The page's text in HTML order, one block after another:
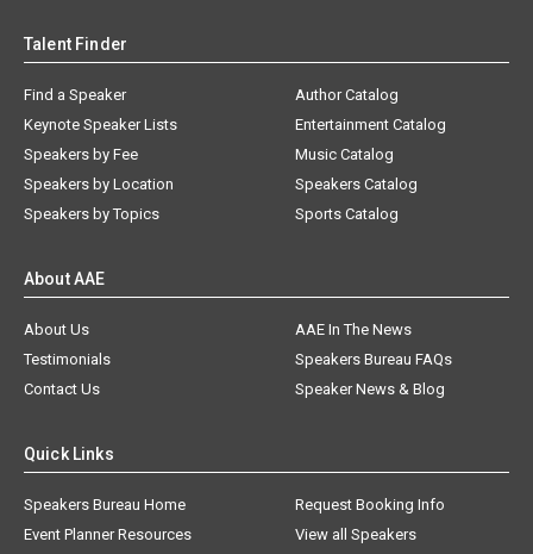
Talent Finder
Find a Speaker
Keynote Speaker Lists
Speakers by Fee
Speakers by Location
Speakers by Topics
Author Catalog
Entertainment Catalog
Music Catalog
Speakers Catalog
Sports Catalog
About AAE
About Us
AAE In The News
Testimonials
Speakers Bureau FAQs
Contact Us
Speaker News & Blog
Quick Links
Speakers Bureau Home
Request Booking Info
Event Planner Resources
View all Speakers